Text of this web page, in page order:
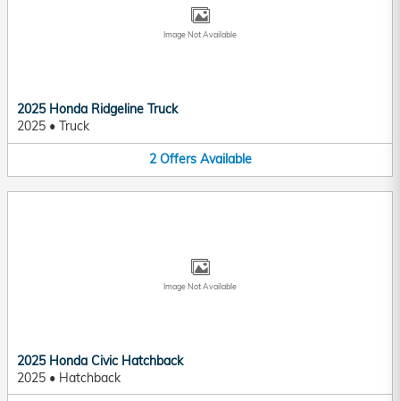
Image Not Available
2025 Honda Ridgeline Truck
2025 • Truck
2 Offers Available
Image Not Available
2025 Honda Civic Hatchback
2025 • Hatchback